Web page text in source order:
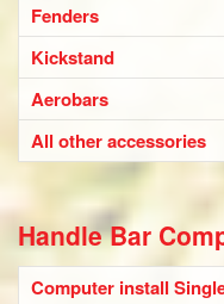
Fenders
Kickstand
Aerobars
All other accessories
Handle Bar
Computer install